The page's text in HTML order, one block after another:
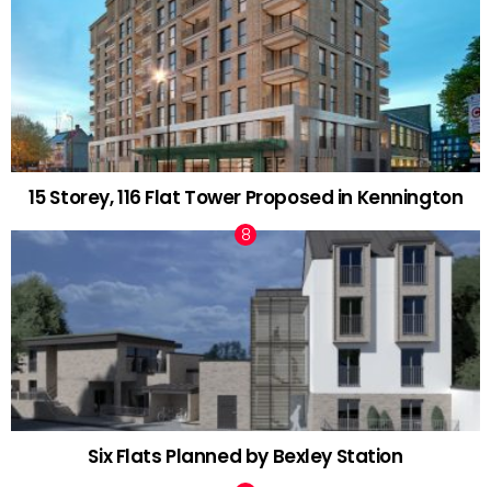
15 Storey, 116 Flat Tower Proposed in Kennington
Six Flats Planned by Bexley Station